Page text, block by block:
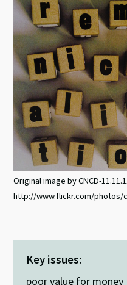
Original image by CNCD-
http://www.flickr.com/photos/
Key issues:
poor value for money